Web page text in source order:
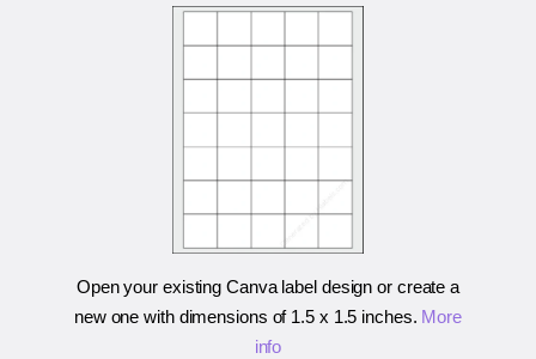
Open your existing Canva label design or create a
new one with dimensions of 1.5 x 1.5 inches. More
info